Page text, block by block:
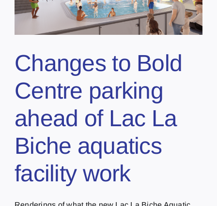
Changes to Bold
Centre parking
ahead of Lac La
Biche aquatics
facility work